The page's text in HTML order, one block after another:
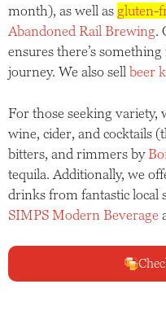
month), as well as gluten-
Abandoned Rail Brewing.
ensures there’s
journey. We also sell beer
For those seeking variety,
wine, cider, and cocktails
bitters, and rimmers by
tequila. Additionally, we
drinks from fantastic local
SIMPS Modern Beverage